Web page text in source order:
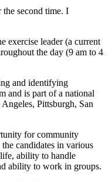
second time. I
exercise leader (a current
the day (9 am to 4
and identifying
and is part of a national
Pittsburgh, San
for community
candidates in various
ability to handle
ability to work in groups.